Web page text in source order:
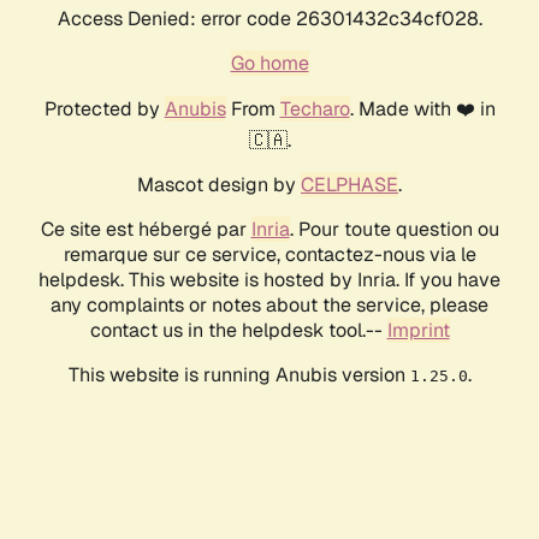
Access Denied: error code 26301432c34cf028.
Go home
Protected by AnubisFrom Techaro. Made with ❤️ in
🇨🇦.
Mascot design by CELPHASE.
Ce site est hébergé par Inria. Pour toute question ou
remarque sur ce service, contactez-nous via le
helpdesk. This website is hosted by Inria. If you have
any complaints or notes about the service, please
contact us in the helpdesk tool.-- Imprint
This website is running Anubis version 1.25.0.